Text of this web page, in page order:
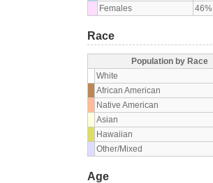
Females
46%
Race
Population by Race
White
African American
Native American
Asian
Hawaiian
Other/Mixed
Age